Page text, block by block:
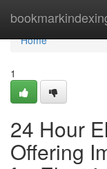
Home
Home
1
24 Hour
Offering